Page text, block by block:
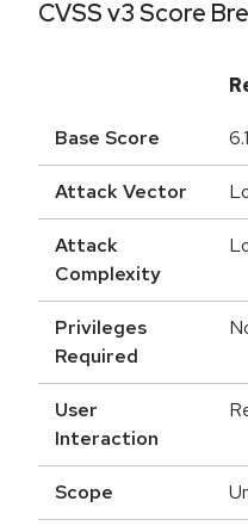
CVSS v3 Score
Base Score 6.1
Attack Vector
Attack
Complexity
Privileges
Required
User
Interaction
Scope